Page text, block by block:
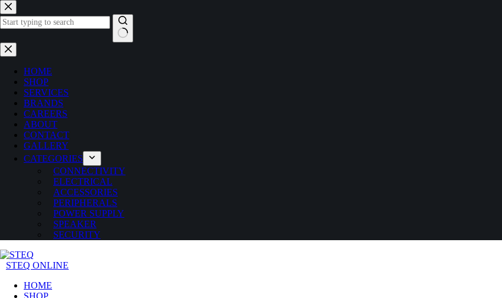
Skip
to
content
No
results
HOME
SHOP
SERVICES
BRANDS
CAREERS
ABOUT
CONTACT
GALLERY
CATEGORIES
CONNECTIVITY
ELECTRICAL
ACCESSORIES
PERIPHERALS
POWER SUPPLY
SPEAKER
SECURITY
STEQ ONLINE
HOME
SHOP